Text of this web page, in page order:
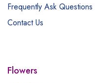
Frequently Ask Questions
Contact Us
Flowers